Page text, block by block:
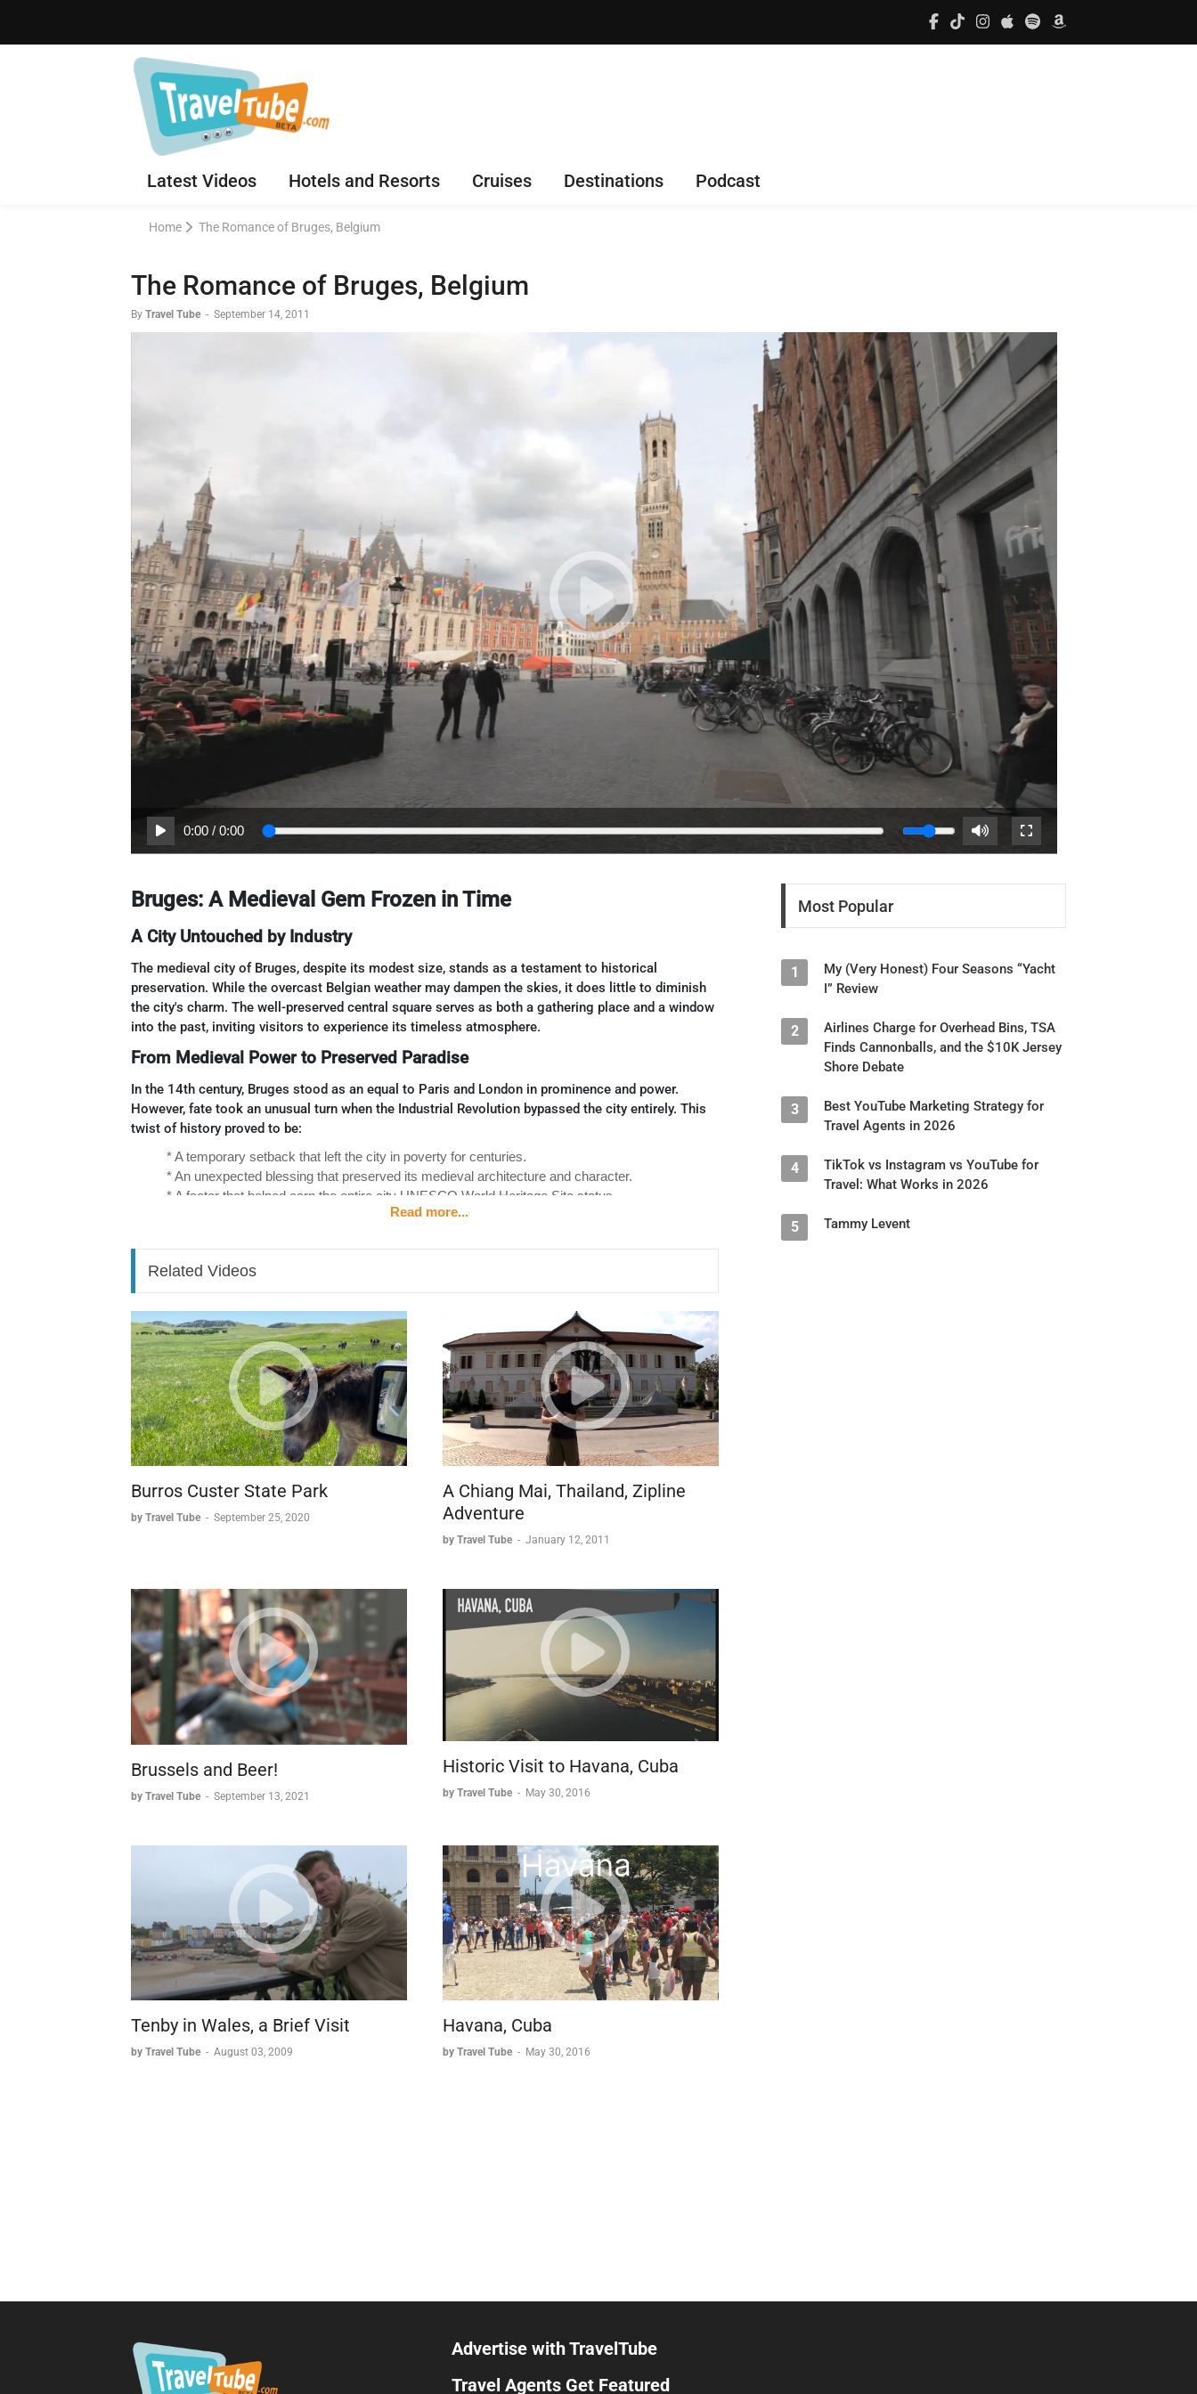
Latest Videos Hotels and Resorts Cruises Destinations Podcast
Home The Romance of Bruges, Belgium
The Romance of Bruges, Belgium
By Travel Tube - September 14, 2011
0:00 /0:00
Bruges: A Medieval Gem Frozen in Time
A City Untouched by Industry
The medieval city of Bruges, despite its modest size, stands as a testament to historical
preservation. While the overcast Belgian weather may dampen the skies, it does little to diminish
the city's charm. The well-preserved central square serves as both a gathering place and a window
into the past, inviting visitors to experience its timeless atmosphere.
From Medieval Power to Preserved Paradise
In the 14th century, Bruges stood as an equal to Paris and London in prominence and power.
However, fate took an unusual turn when the Industrial Revolution bypassed the city entirely. This
twist of history proved to be:
* A temporary setback that left the city in poverty for centuries.
* An unexpected blessing that preserved its medieval architecture and character.
* A factor that helped earn the entire city UNESCO World Heritage Site status.
* A draw for three million annual visitors who now share the central city with its 20,000 residents.
crannies.
* 30-minute boat tours along the canals offer a unique perspective of the architecture from water
level.
* Walking the well-preserved streets allows visitors to soak in the atmosphere at their own pace.
Historical Trade to Modern Tourism
* A prosperous past built on wool, lace, and diamond trading.
* The city's eventual decline when silt blocked its access to the sea.
* A modern renaissance as a premier tourist destination in Flanders.
* Cultural heritage, stemming from a 15th-century punishment by the Austrian court following the
execution of an official named Longneck.
* Modern identity, with swans becoming a beloved symbol of the city and inspiring local
traditions, including swan-shaped chocolates that combine two of Bruges' most famous
attractions - its wildlife and its chocolate craftsmanship.
The city's transformation from medieval trading hub to preserved cultural treasure offers visitors a
unique opportunity to step back in time while enjoying modern comforts and culinary delights.
Read more...
Related Videos
Burros Custer State Park
by Travel Tube - September 25, 2020
A Chiang Mai, Thailand, Zipline
Adventure
by Travel Tube - January 12, 2011
Brussels and Beer!
by Travel Tube - September 13, 2021
Historic Visit to Havana, Cuba
by Travel Tube - May 30, 2016
Tenby in Wales, a Brief Visit
by Travel Tube - August 03, 2009
Havana, Cuba
by Travel Tube - May 30, 2016
Most Popular
1
My (Very Honest) Four Seasons “Yacht
I” Review
2
Airlines Charge for Overhead Bins, TSA
Finds Cannonballs, and the $10K Jersey
Shore Debate
3
Best YouTube Marketing Strategy for
Travel Agents in 2026
4
TikTok vs Instagram vs YouTube for
Travel: What Works in 2026
5 Tammy Levent
Advertise with TravelTube
Travel Agents Get Featured